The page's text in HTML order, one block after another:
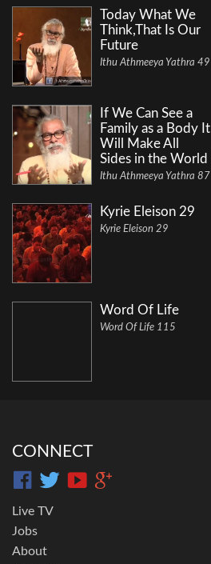
Today What We
Think,That Is Our
Future
Ithu Athmeeya Yathra 49
If We Can See a
Family as a Body It
Will Make All
Sides in the World
Ithu Athmeeya Yathra 87
Kyrie Eleison 29
Kyrie Eleison 29
Word Of Life
Word Of Life 115
CONNECT
Live TV
Jobs
About